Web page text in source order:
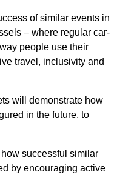
of similar events in
– where regular car-
people use their
travel, inclusivity and
will demonstrate how
in the future, to
successful similar
by encouraging active